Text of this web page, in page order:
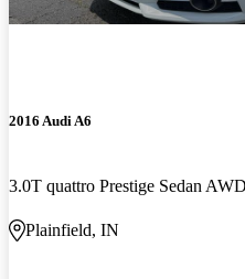
2016 Audi A6
3.0T quattro Prestige Sedan AWD
Plainfield, IN